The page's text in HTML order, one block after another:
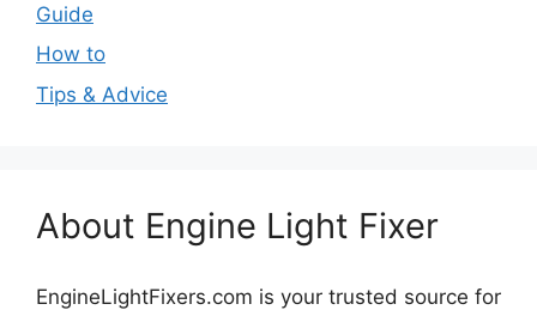
Guide
How to
Tips & Advice
About Engine Light Fixer
EngineLightFixers.com is your trusted source for